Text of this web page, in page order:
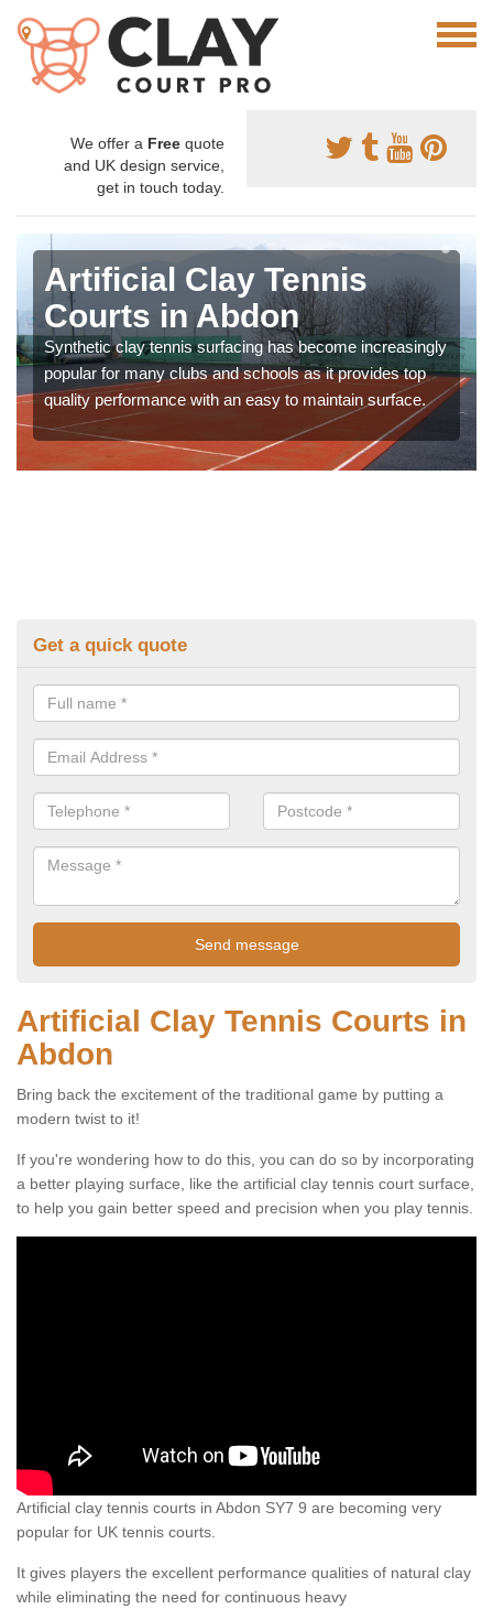
We offer a Free quote
and UK design service,
get in touch today.
Artificial Clay Tennis
Courts in Abdon
Synthetic clay tennis surfacing has become increasingly
popular for many clubs and schools as it provides top
quality performance with an easy to maintain surface.
Get a quick quote
Artificial Clay Tennis Courts in
Abdon
Bring back the excitement of the traditional game by putting a
modern twist to it!
If you're wondering how to do this, you can do so by incorporating
a better playing surface, like the artificial clay tennis court surface,
to help you gain better speed and precision when you play tennis.
Artificial clay tennis courts in Abdon SY7 9 are becoming very
popular for UK tennis courts.
It gives players the excellent performance qualities of natural clay
while eliminating the need for continuous heavy